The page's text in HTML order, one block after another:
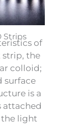
Strips
of
strip, the
colloid;
surface
is a
attached
the light